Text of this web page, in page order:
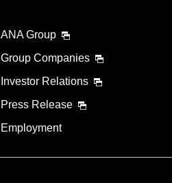
ANA Group
Group Companies
Investor Relations
Press Release
Employment